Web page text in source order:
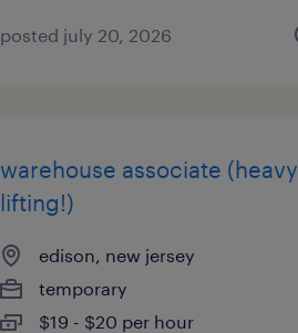
posted july 20, 2026
warehouse associate (heavy
lifting!)
edison, new jersey
temporary
$19 - $20 per hour